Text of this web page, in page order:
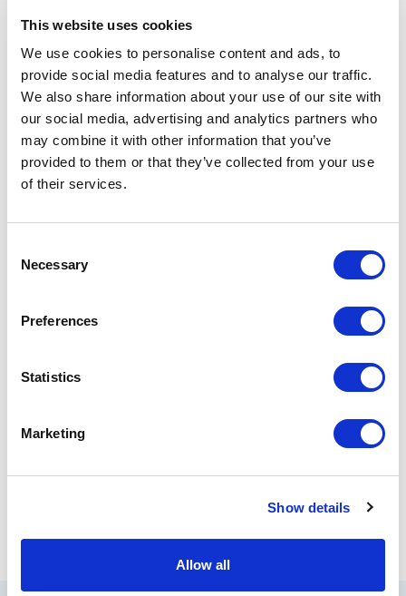
This website uses cookies
We use cookies to personalise content and ads, to
provide social media features and to analyse our traffic.
We also share information about your use of our site with
our social media, advertising and analytics partners who
may combine it with other information that you’ve
provided to them or that they’ve collected from your use
of their services.
Selection
Necessary
Preferences
Statistics
Marketing
Show details
Allow all
reliability and performance customers demand.
power distribution and environmental monitoring
—are designed to support the evolving needs of
industrial and edge environments. APC is
committed to producing resilient, connected
systems which drive uptime and operational
efficiency.